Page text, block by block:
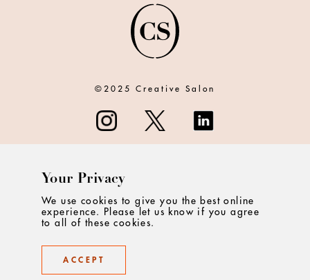
©2025 Creative Salon
CONTACT
Your Privacy
We use cookies to give you the best online
experience. Please let us know if you agree
to all of these cookies.
ACCEPT